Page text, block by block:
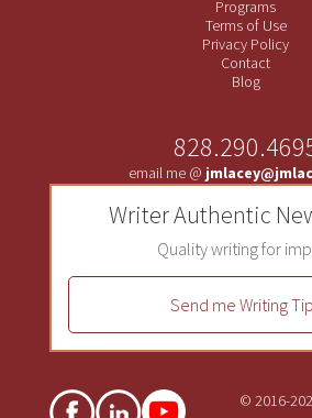
Programs
Terms of Use
Privacy Policy
Contact
Blog
email me @
Writer Authentic
Quality writing for
Send me Writing
© 2016-